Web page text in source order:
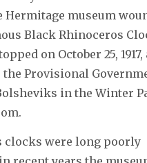
Hermitage museum
Black Rhinoceros
on October 25,
the Provisional
in the Winter
clocks were long poorly